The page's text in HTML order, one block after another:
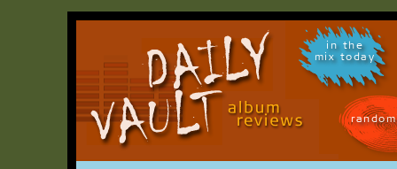
in the
mix today